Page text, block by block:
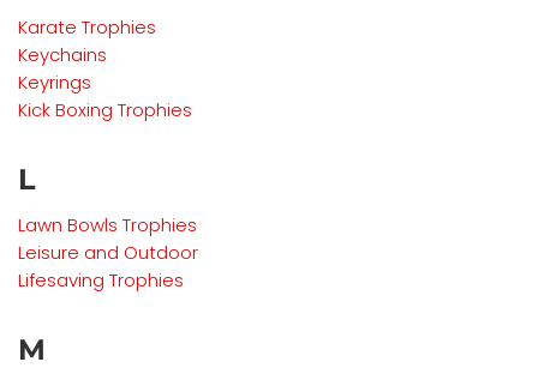
Karate Trophies
Keychains
Keyrings
Kick Boxing Trophies
L
Lawn Bowls Trophies
Leisure and Outdoor
Lifesaving Trophies
M